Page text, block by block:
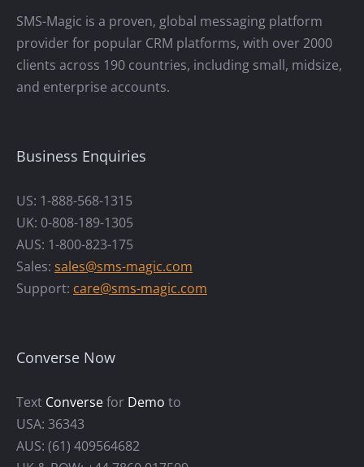
SMS-Magic is a proven, global messaging platform
provider for popular CRM platforms, with over 2000
clients across 190 countries, including small, midsize,
and enterprise accounts.
Business Enquiries
US: 1-888-568-1315
UK: 0-808-189-1305
AUS: 1-800-823-175
Sales: sales@sms-magic.com
Support: care@sms-magic.com
Converse Now
Text Conversefor Demo to
USA: 36343
AUS: (61) 409564682